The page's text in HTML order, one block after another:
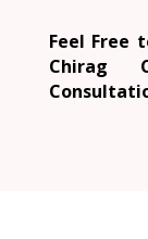
Feel Free
Chirag